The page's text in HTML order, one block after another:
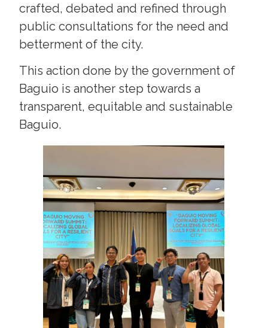
crafted, debated and refined through
public consultations for the need and
betterment of the city.
This action done by the government of
Baguio is another step towards a
transparent, equitable and sustainable
Baguio.